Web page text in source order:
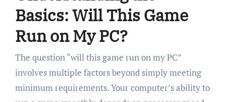
Basics: Will This Game
Run on My PC?
The question “will this game run on my PC”
involves multiple factors beyond simply meeting
minimum requirements. Your computer’s ability to